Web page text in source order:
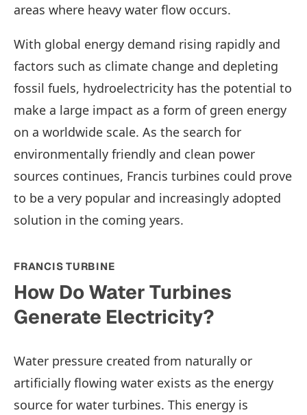
areas where heavy water flow occurs.
With global energy demand rising rapidly and
factors such as climate change and depleting
fossil fuels, hydroelectricity has the potential to
make a large impact as a form of green energy
on a worldwide scale. As the search for
environmentally friendly and clean power
sources continues, Francis turbines could prove
to be a very popular and increasingly adopted
solution in the coming years.
FRANCIS TURBINE
How Do Water Turbines
Generate Electricity?
Water pressure created from naturally or
artificially flowing water exists as the energy
source for water turbines. This energy is